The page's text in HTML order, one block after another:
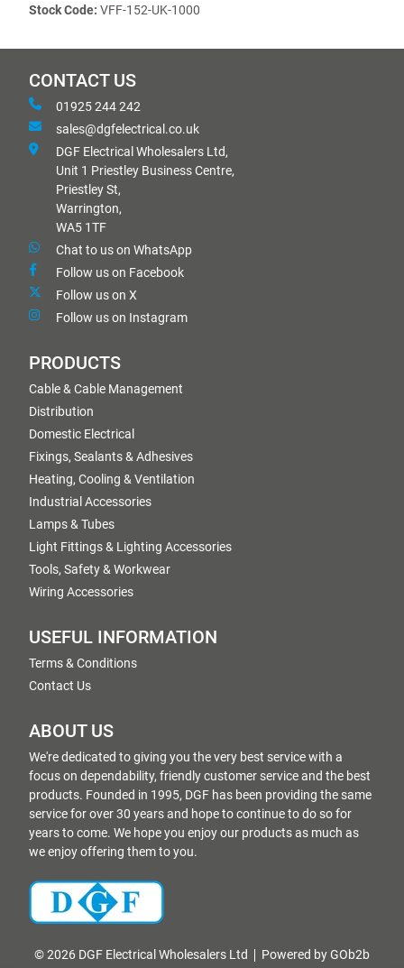
Stock Code: VFF-152-UK-1000
CONTACT US
01925 244 242
sales@dgfelectrical.co.uk
DGF Electrical Wholesalers Ltd,
Unit 1 Priestley Business Centre,
Priestley St,
Warrington,
WA5 1TF
Chat to us on WhatsApp
Follow us on Facebook
Follow us on X
Follow us on Instagram
PRODUCTS
Cable & Cable Management
Distribution
Domestic Electrical
Fixings, Sealants & Adhesives
Heating, Cooling & Ventilation
Industrial Accessories
Lamps & Tubes
Light Fittings & Lighting Accessories
Tools, Safety & Workwear
Wiring Accessories
USEFUL INFORMATION
Terms & Conditions
Contact Us
ABOUT US
We're dedicated to giving you the very best service with a
focus on dependability, friendly customer service and the best
products. Founded in 1995, DGF has been providing the same
service for over 30 years and hope to continue to do so for
years to come. We hope you enjoy our products as much as
we enjoy offering them to you.
© 2026 DGF Electrical Wholesalers Ltd Powered by GOb2b